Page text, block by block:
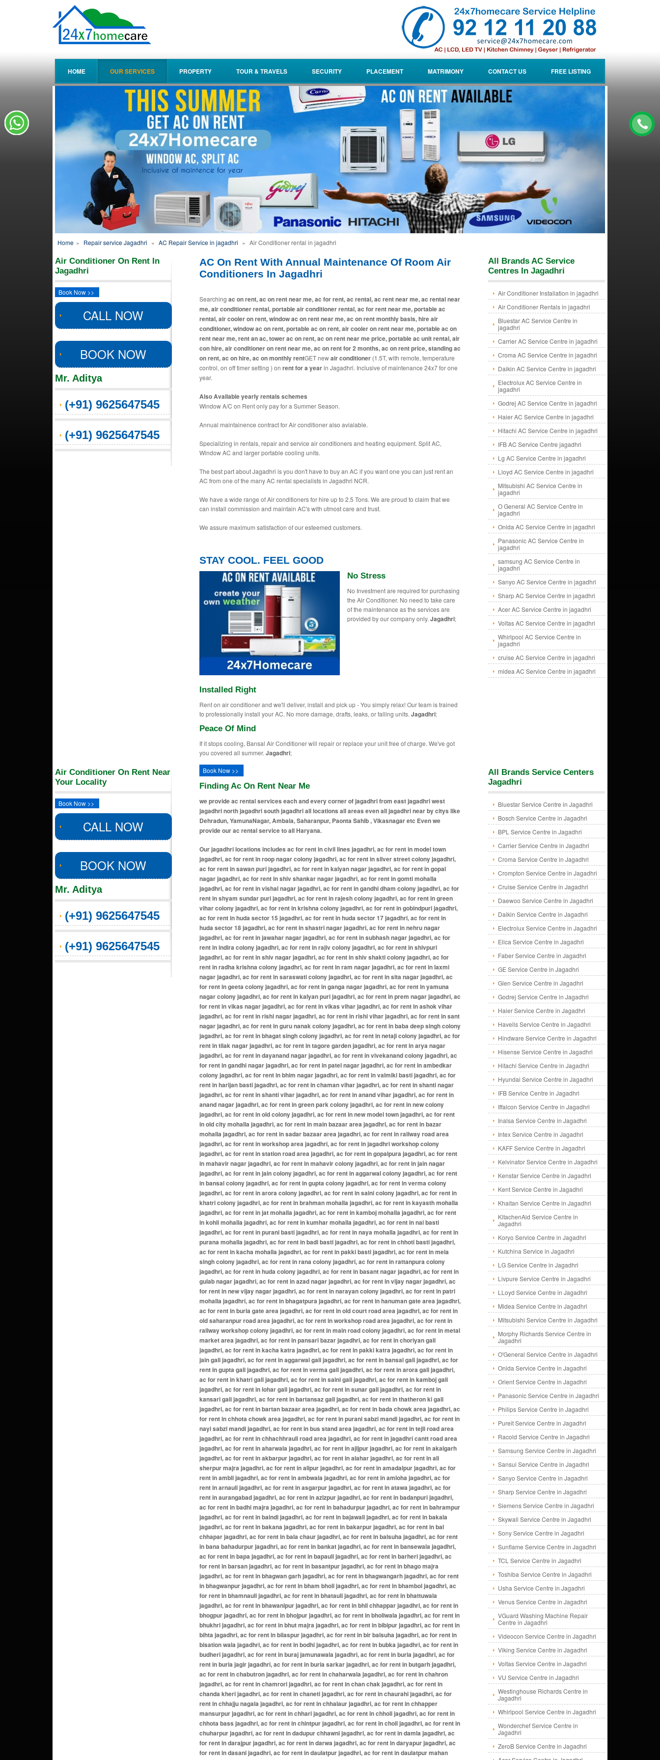
HOME OUR SERVICES PROPERTY TOUR & TRAVELS SECURITY PLACEMENT MATRIMONY CONTACT US FREE LISTING
Home » Repair service Jagadhri » AC Repair Service in jagadhri » Air Conditioner rental in jagadhri
Air Conditioner On Rent In
Jagadhri
Book Now >>
CALL NOW
BOOK NOW
Mr. Aditya
(+91) 9625647545
(+91) 9625647545
AC On Rent With Annual Maintenance Of Room Air
Conditioners In Jagadhri
Searching ac on rent, ac on rent near me, ac for rent, ac rental, ac rent near me, ac rental near
me, air conditioner rental, portable air conditioner rental, ac for rent near me, portable ac
rental, air cooler on rent, window ac on rent near me, ac on rent monthly basis, hire air
conditioner, window ac on rent, portable ac on rent, air cooler on rent near me, portable ac on
rent near me, rent an ac, tower ac on rent, ac on rent near me price, portable ac unit rental, air
con hire, air conditioner on rent near me, ac on rent for 2 months, ac on rent price, standing ac
on rent, ac on hire, ac on monthly rentGET newair conditioner(1.5T, with remote, temperature
control, on off timer setting ) on rent for a yearin Jagadhri. Inclusive of maintenance 24x7 for one
year.
Also Available yearly rentals schemes
Window A/C on Rent only pay for a Summer Season.
Annual maintainence contract for Air conditioner also avialable.
Specializing in rentals, repair and service air conditioners and heating equipment. Split AC,
Window AC and larger portable cooling units.
The best part about Jagadhri is you don't have to buy an AC if you want one you can just rent an
AC from one of the many AC rental specialists in Jagadhri NCR.
We have a wide range of Air conditioners for hire up to 2.5 Tons. We are proud to claim that we
can install commission and maintain AC's with utmost care and trust.
We assure maximum satisfaction of our esteemed customers.
STAY COOL. FEEL GOOD
No Stress
No Investment are required for purchasing
the Air Conditioner. No need to take care
of the maintenance as the services are
provided by our company only. Jagadhri;
Installed Right
Rent on air conditioner and we'll deliver, install and pick up - You simply relax! Our team is trained
to professionally install your AC. No more damage, drafts, leaks, or falling units. Jagadhri;
Peace Of Mind
If it stops cooling, Bansal Air Conditioner will repair or replace your unit free of charge. We've got
you covered all summer. Jagadhri;
All Brands AC Service
Centres In Jagadhri
Air Conditioner Installation in jagadhri
Air Conditioner Rentals in jagadhri
Bluestar AC Service Centre in
jagadhri
Carrier AC Service Centre in jagadhri
Croma AC Service Centre in jagadhri
Daikin AC Service Centre in jagadhri
Electrolux AC Service Centre in
jagadhri
Godrej AC Service Centre in jagadhri
Haier AC Service Centre in jagadhri
Hitachi AC Service Centre in jagadhri
IFB AC Service Centre jagadhri
Lg AC Service Centre in jagadhri
Lloyd AC Service Centre in jagadhri
Mitsubishi AC Service Centre in
jagadhri
O General AC Service Centre in
jagadhri
Onida AC Service Centre in jagadhri
Panasonic AC Service Centre in
jagadhri
samsung AC Service Centre in
jagadhri
Sanyo AC Service Centre in jagadhri
Sharp AC Service Centre in jagadhri
Acer AC Service Centre in jagadhri
Voltas AC Service Centre in jagadhri
Whirlpool AC Service Centre in
jagadhri
cruise AC Service Centre in jagadhri
midea AC Service Centre in jagadhri
Air Conditioner On Rent Near
Your Locality
Book Now >>
CALL NOW
BOOK NOW
Mr. Aditya
(+91) 9625647545
(+91) 9625647545
Book Now >>
Finding Ac On Rent Near Me
we provide ac rental services each and every corner of jagadhri from east jagadhri west
jagadhri north jagadhri south jagadhri all locations all areas even all jagadhri near by citys like
Dehradun, YamunaNagar, Ambala, Saharanpur, Paonta Sahib , Vikasnagar etc Even we
provide our ac rental service to all Haryana.
Our jagadhri locations includes ac for rent in civil lines jagadhri, ac for rent in model town jagadhri, ac for rent in roop nagar colony jagadhri, ac for rent in silver street colony jagadhri, ac for rent in sawan puri jagadhri, ac for rent in kalyan nagar jagadhri, ac for rent in gopal nagar jagadhri, ac for rent in shiv shankar nagar jagadhri, ac for rent in gomti mohalla jagadhri, ac for rent in vishal nagar jagadhri, ac for rent in gandhi dham colony jagadhri, ac for rent in shyam sundar puri jagadhri, ac for rent in rajesh colony jagadhri, ac for rent in green vihar colony jagadhri, ac for rent in krishna colony jagadhri, ac for rent in gobindpuri jagadhri, ac for rent in huda sector 15 jagadhri, ac for rent in huda sector 17 jagadhri, ac for rent in huda sector 18 jagadhri, ac for rent in shastri nagar jagadhri, ac for rent in nehru nagar jagadhri, ac for rent in jawahar nagar jagadhri, ac for rent in subhash nagar jagadhri, ac for rent in indira colony jagadhri, ac for rent in rajiv colony jagadhri, ac for rent in shivpuri jagadhri, ac for rent in shiv nagar jagadhri, ac for rent in shiv shakti colony jagadhri, ac for rent in radha krishna colony jagadhri, ac for rent in ram nagar jagadhri, ac for rent in laxmi nagar jagadhri, ac for rent in saraswati colony jagadhri, ac for rent in sita nagar jagadhri, ac for rent in geeta colony jagadhri, ac for rent in ganga nagar jagadhri, ac for rent in yamuna nagar colony jagadhri, ac for rent in kalyan puri jagadhri, ac for rent in prem nagar jagadhri, ac for rent in vikas nagar jagadhri, ac for rent in vikas vihar jagadhri, ac for rent in ashok vihar jagadhri, ac for rent in rishi nagar jagadhri, ac for rent in rishi vihar jagadhri, ac for rent in sant nagar jagadhri, ac for rent in guru nanak colony jagadhri, ac for rent in baba deep singh colony jagadhri, ac for rent in bhagat singh colony jagadhri, ac for rent in netaji colony jagadhri, ac for rent in tilak nagar jagadhri, ac for rent in tagore garden jagadhri, ac for rent in arya nagar jagadhri, ac for rent in dayanand nagar jagadhri, ac for rent in vivekanand colony jagadhri, ac for rent in gandhi nagar jagadhri, ac for rent in patel nagar jagadhri, ac for rent in ambedkar colony jagadhri, ac for rent in bhim nagar jagadhri, ac for rent in valmiki basti jagadhri, ac for rent in harijan basti jagadhri, ac for rent in chaman vihar jagadhri, ac for rent in shanti nagar jagadhri, ac for rent in shanti vihar jagadhri, ac for rent in anand vihar jagadhri, ac for rent in anand nagar jagadhri, ac for rent in green park colony jagadhri, ac for rent in new colony jagadhri, ac for rent in old colony jagadhri, ac for rent in new model town jagadhri, ac for rent in old city mohalla jagadhri, ac for rent in main bazaar area jagadhri, ac for rent in bazar mohalla jagadhri, ac for rent in sadar bazaar area jagadhri, ac for rent in railway road area jagadhri, ac for rent in workshop area jagadhri, ac for rent in jagadhri workshop colony jagadhri, ac for rent in station road area jagadhri, ac for rent in gopalpura jagadhri, ac for rent in mahavir nagar jagadhri, ac for rent in mahavir colony jagadhri, ac for rent in jain nagar jagadhri, ac for rent in jain colony jagadhri, ac for rent in aggarwal colony jagadhri, ac for rent in bansal colony jagadhri, ac for rent in gupta colony jagadhri, ac for rent in verma colony jagadhri, ac for rent in arora colony jagadhri, ac for rent in saini colony jagadhri, ac for rent in khatri colony jagadhri, ac for rent in brahman mohalla jagadhri, ac for rent in kayasth mohalla jagadhri, ac for rent in jat mohalla jagadhri, ac for rent in kamboj mohalla jagadhri, ac for rent in kohli mohalla jagadhri, ac for rent in kumhar mohalla jagadhri, ac for rent in nai basti jagadhri, ac for rent in purani basti jagadhri, ac for rent in naya mohalla jagadhri, ac for rent in purana mohalla jagadhri, ac for rent in badi basti jagadhri, ac for rent in chhoti basti jagadhri, ac for rent in kacha mohalla jagadhri, ac for rent in pakki basti jagadhri, ac for rent in mela singh colony jagadhri, ac for rent in rana colony jagadhri, ac for rent in rattanpura colony jagadhri, ac for rent in huda colony jagadhri, ac for rent in basant nagar jagadhri, ac for rent in gulab nagar jagadhri, ac for rent in azad nagar jagadhri, ac for rent in vijay nagar jagadhri, ac for rent in new vijay nagar jagadhri, ac for rent in narayan colony jagadhri, ac for rent in patri mohalla jagadhri, ac for rent in bhagatpura jagadhri, ac for rent in hanuman gate area jagadhri, ac for rent in buria gate area jagadhri, ac for rent in old court road area jagadhri, ac
All Brands Service Centers
Jagadhri
Bluestar Service Centre in Jagadhri
Bosch Service Centre in Jagadhri
BPL Service Centre in Jagadhri
Carrier Service Centre in Jagadhri
Croma Service Centre in Jagadhri
Crompton Service Centre in Jagadhri
Cruise Service Centre in Jagadhri
Daewoo Service Centre in Jagadhri
Daikin Service Centre in Jagadhri
Electrolux Service Centre in Jagadhri
Elica Service Centre in Jagadhri
Faber Service Centre in Jagadhri
GE Service Centre in Jagadhri
Glen Service Centre in Jagadhri
Godrej Service Centre in Jagadhri
Haier Service Centre in Jagadhri
Havells Service Centre in Jagadhri
Hindware Service Centre in Jagadhri
Hisense Service Centre in Jagadhri
Hitachi Service Centre in Jagadhri
Hyundai Service Centre in Jagadhri
IFB Service Centre in Jagadhri
Iffalcon Service Centre in Jagadhri
Inalsa Service Centre in Jagadhri
Intex Service Centre in Jagadhri
KAFF Service Centre in Jagadhri
Kelvinator Service Centre in Jagadhri
Kenstar Service Centre in Jagadhri
Kent Service Centre in Jagadhri
Khaitan Service Centre in Jagadhri
KitachenAid Service Centre in
Jagadhri
Koryo Service Centre in Jagadhri
Kutchina Service in Jagadhri
LG Service Centre in Jagadhri
Livpure Service Centre in Jagadhri
LLoyd Service Centre in Jagadhri
Midea Service Centre in Jagadhri
Mitsubishi Service Centre in Jagadhri
Morphy Richards Service Centre in
Jagadhri
O'General Service Centre in Jagadhri
Onida Service Centre in Jagadhri
Orient Service Centre in Jagadhri
Panasonic Service Centre in Jagadhri
Philips Service Centre in Jagadhri
Pureit Service Centre in Jagadhri
Racold Service Centre in Jagadhri
Samsung Service Centre in Jagadhri
Sansui Service Centre in Jagadhri
Sanyo Service Centre in Jagadhri
Sharp Service Centre in Jagadhri
Siemens Service Centre in Jagadhri
Skywall Service Centre in Jagadhri
Sony Service Centre in Jagadhri
Sunflame Service Centre in Jagadhri
TCL Service Centre in Jagadhri
Toshiba Service Centre in Jagadhri
Usha Service Centre in Jagadhri
Venus Service Centre in Jagadhri
VGuard Washing Machine Repair
Centre in Jagadhri
Videocon Service Centre in Jagadhri
Viking Service Centre in Jagadhri
Voltas Service Centre in Jagadhri
VU Service Centre in Jagadhri
Westinghouse Richards Centre in
Jagadhri
Whirlpool Service Centre in Jagadhri
Wonderchef Service Centre in
Jagadhri
ZeroB Service Centre in Jagadhri